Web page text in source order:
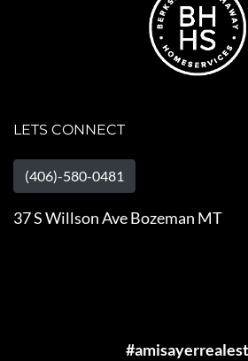
LETS CONNECT
(406)-580-0481
37 S Willson Ave Bozeman MT